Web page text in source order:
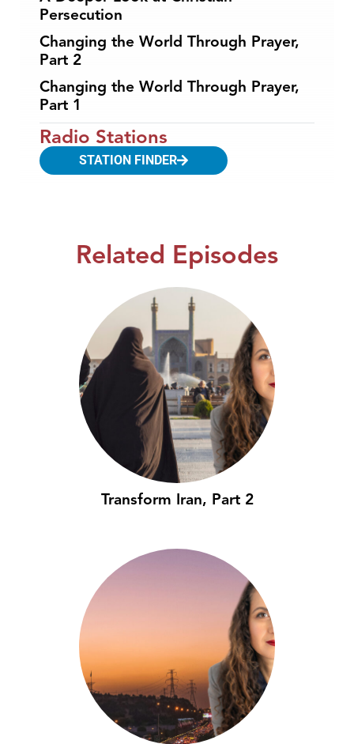
Persecution
Changing the World Through Prayer,
Part 2
Changing the World Through Prayer,
Part 1
Radio Stations
STATION FINDER
Related Episodes
Transform Iran, Part 2